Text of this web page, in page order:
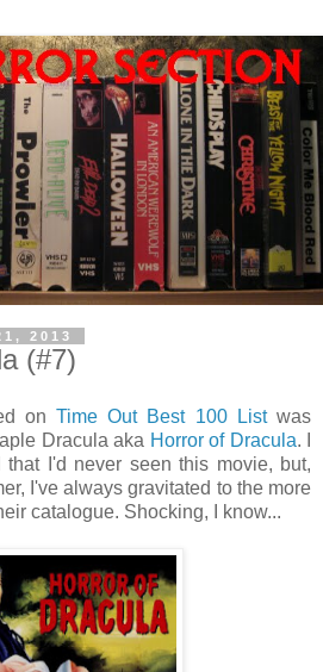
2013
(#7)
onTime Out Best 100 Listwas
Dracula aka Horror of Dracula. I
I'd never seen this movie, but,
I've always gravitated to the more
catalogue. Shocking, I know...